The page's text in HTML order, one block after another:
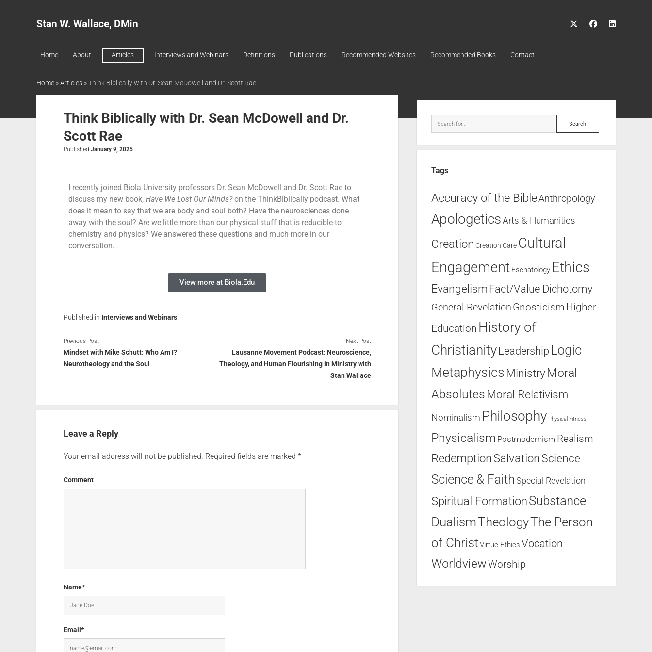
Stan W. Wallace, DMin
Home About Articles Interviews and Webinars Definitions Publications Recommended Websites Recommended Books Contact
Home»Articles»Think Biblically with Dr. Sean McDowell and Dr. Scott Rae
Think Biblically with Dr. Sean McDowell and Dr.
Scott Rae
Published January 9, 2025
I recently joined Biola University professors Dr. Sean McDowell and Dr. Scott Rae to
discuss my new book, Have We Lost Our Minds?on the ThinkBiblically podcast. What
does it mean to say that we are body and soul both? Have the neurosciences done
away with the soul? Are we little more than our physical stuff that is reducible to
chemistry and physics? We answered these questions and much more in our
conversation.
View more at Biola.Edu
Published in Interviews and Webinars
Previous Post
Mindset with Mike Schutt: Who Am I?
Neurotheology and the Soul
Next Post
Lausanne Movement Podcast: Neuroscience,
Theology, and Human Flourishing in Ministry with
Stan Wallace
Leave a Reply
Your email address will not be published. Required fields are marked *
Comment
Name*
Email*
Tags
Accuracy of the BibleAnthropology
ApologeticsArts & Humanities
Creation Creation Care Cultural
Engagement Eschatology Ethics
Evangelism Fact/Value Dichotomy
General Revelation Gnosticism Higher
Education History of
ChristianityLeadership Logic
Metaphysics MinistryMoral
Absolutes Moral Relativism
Nominalism Philosophy Physical Fitness
Physicalism Postmodernism Realism
RedemptionSalvationScience
Science & Faith Special Revelation
Spiritual FormationSubstance
DualismTheologyThe Person
of ChristVirtue Ethics Vocation
WorldviewWorship